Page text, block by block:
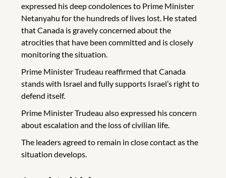
expressed his deep condolences to Prime Minister
Netanyahu for the hundreds of lives lost. He stated
that Canada is gravely concerned about the
atrocities that have been committed and is closely
monitoring the situation.
Prime Minister Trudeau reaffirmed that Canada
stands with Israel and fully supports Israel’s right to
defend itself.
Prime Minister Trudeau also expressed his concern
about escalation and the loss of civilian life.
The leaders agreed to remain in close contact as the
situation develops.